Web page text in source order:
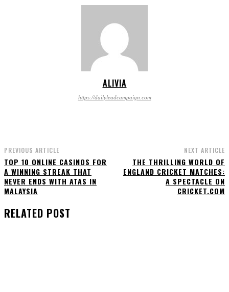
ALIVIA
https://dailyleadcampaign.com
PREVIOUS ARTICLE
TOP 10 ONLINE CASINOS FOR
A WINNING STREAK THAT
NEVER ENDS WITH ATAS IN
MALAYSIA
NEXT ARTICLE
THE THRILLING WORLD OF
ENGLAND CRICKET MATCHES:
A SPECTACLE ON
CRICKET.COM
RELATED POST